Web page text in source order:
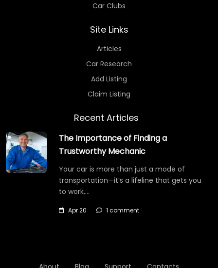
Car Clubs
Site Links
Articles
Car Research
Add Listing
Claim Listing
Recent Articles
The Importance of Finding a
Trustworthy Mechanic
Your car is more than just a mode of
transportation—it’s a lifeline that gets you
to work,…
Apr 20 1 comment